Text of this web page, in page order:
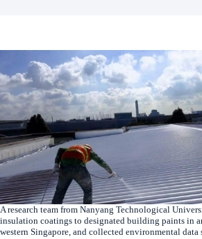
A research team from Nanyang Technological
insulation coatings to designated building paints in
western Singapore, and collected environmental data